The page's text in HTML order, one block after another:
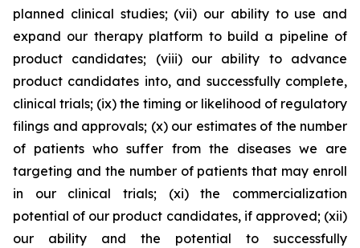
planned clinical studies; (vii) our ability to use and
expand our therapy platform to build a pipeline of
product candidates; (viii) our ability to advance
product candidates into, and successfully complete,
clinical trials; (ix) the timing or likelihood of regulatory
filings and approvals; (x) our estimates of the number
of patients who suffer from the diseases we are
targeting and the number of patients that may enroll
in our clinical trials; (xi) the commercialization
potential of our product candidates, if approved; (xii)
our ability and the potential to successfully